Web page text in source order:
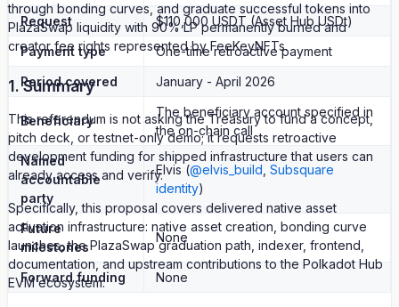
Request
$110,000 USDT (Asset Hub USDt)
Payment type
One-time retroactive payment
Period covered
January - April 2026
Beneficiary
The beneficiary account specified in
the on-chain call
Named
accountable
party
Elvis (@elvis_build Subsquare
identity)
Future
milestones
None
Forward funding None
through bonding curves, and graduate successful tokens into
PlazaSwap liquidity with 90% LP permanently burned and
creator fee rights represented by FeeKeyNFTs.
1. Summary
This referendum is not asking the Treasury to fund a concept,
pitch deck, or testnet-only demo; it requests retroactive
development funding for shipped infrastructure that users can
already access and verify.
Specifically, this proposal covers delivered native asset
activation infrastructure: native asset creation, bonding curve
launches, the PlazaSwap graduation path, indexer, frontend,
documentation, and upstream contributions to the Polkadot Hub
EVM ecosystem.